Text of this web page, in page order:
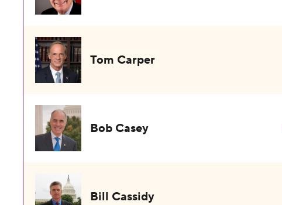
Tom Carper
Bob Casey
Bill Cassidy